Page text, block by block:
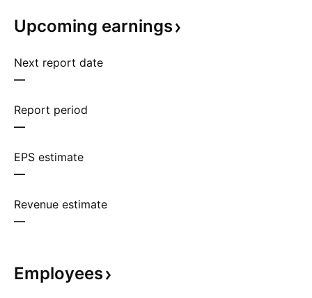
Upcoming earnings
Next report date
—
Report period
—
EPS estimate
—
Revenue estimate
—
Employees